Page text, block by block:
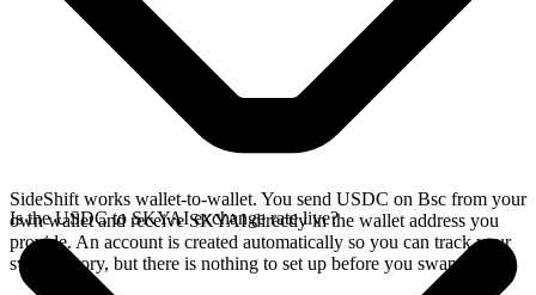
SideShift works wallet-to-wallet. You send USDC on Bsc from your
own wallet and receive SKYAI directly in the wallet address you
provide. An account is created automatically so you can track your
swap history, but there is nothing to set up before you swap.
Is the USDC to SKYAI exchange rate live?